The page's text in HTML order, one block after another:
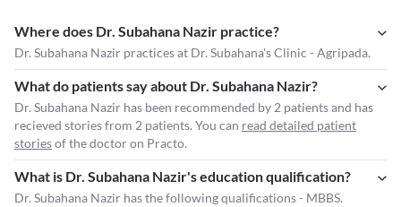
Where does Dr. Subahana Nazir practice?
Dr. Subahana Nazir practices at Dr. Subahana's Clinic - Agripada.
What do patients say about Dr. Subahana Nazir?
Dr. Subahana Nazir has been recommended by 2 patients and has
recieved stories from 2 patients. You can read detailed patient
storiesof the doctor on Practo.
What is Dr. Subahana Nazir's education qualification?
Dr. Subahana Nazir has the following qualifications - MBBS.